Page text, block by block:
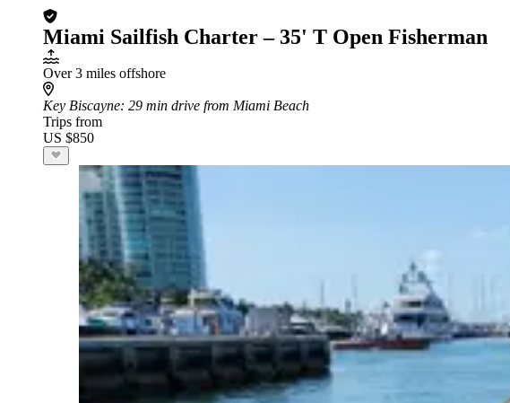
Miami Sailfish Charter – 35' T Open Fisherman
Over 3 miles offshore
Key Biscayne: 29 min drive from Miami Beach
Trips from
US $850